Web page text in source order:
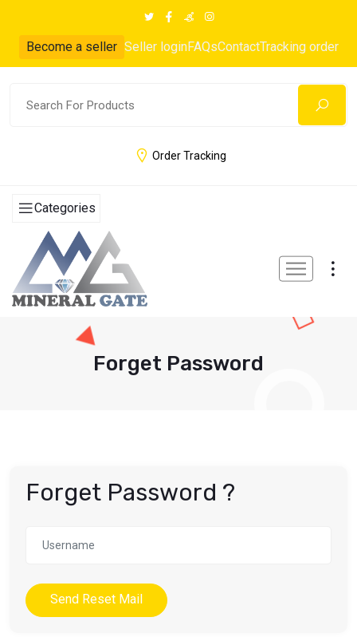
Become a seller Seller loginFAQsContactTracking order
Order Tracking
Categories
Forget Password
Forget Password ?
Send Reset Mail